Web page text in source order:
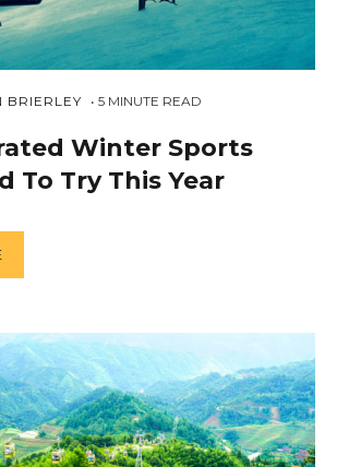
BRIERLEY 5 MINUTE READ
Winter Sports
To Try This Year